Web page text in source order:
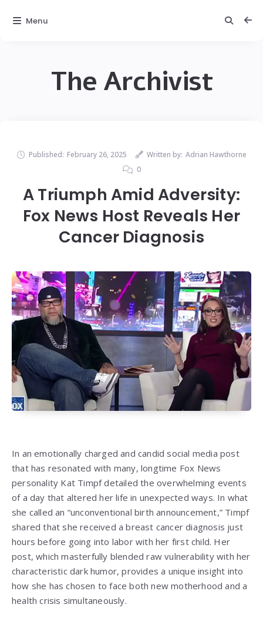
The Archivist
Published: February 26, 2025 Written by: Adrian Hawthorne
0
A Triumph Amid Adversity:
Fox News Host Reveals Her
Cancer Diagnosis
In an emotionally charged and candid social media post
that has resonated with many, longtime Fox News
personality Kat Timpf detailed the overwhelming events
of a day that altered her life in unexpected ways. In what
she called an “unconventional birth announcement,” Timpf
shared that she received a breast cancer diagnosis just
hours before going into labor with her first child. Her
post, which masterfully blended raw vulnerability with her
characteristic dark humor, provides a unique insight into
how she has chosen to face both new motherhood and a
health crisis simultaneously.
Menu